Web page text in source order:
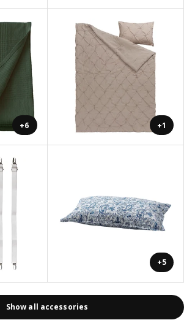
+6 +1
+5
Show all accessories